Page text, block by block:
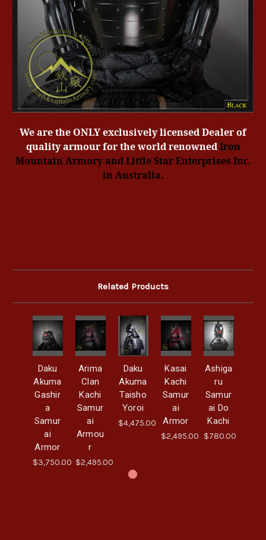
We are the ONLY exclusively licensed Dealer of
quality armour for the world renownedIron
Mountain Armoryand Little Star Enterprises Inc.
in Australia.
Related Products
Daku
Akuma
Gashir
a
Samur
ai
Armor
$3,750.00
Arima
Clan
Kachi
Samur
ai
Armou
r
$2,495.00
Daku
Akuma
Taisho
Yoroi
$4,475.00
Kasai
Kachi
Samur
ai
Armor
$2,495.00
Ashiga
ru
Samur
ai Do
Kachi
$780.00